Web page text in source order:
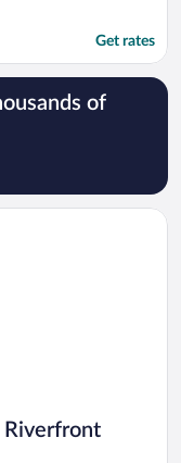
Get rates
of
Riverfront